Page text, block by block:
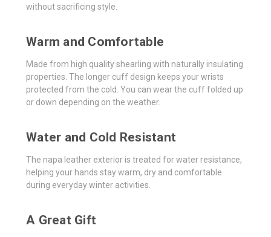
without sacrificing style.
Warm and Comfortable
Made from high quality shearling with naturally insulating
properties. The longer cuff design keeps your wrists
protected from the cold. You can wear the cuff folded up
or down depending on the weather.
Water and Cold Resistant
The napa leather exterior is treated for water resistance,
helping your hands stay warm, dry and comfortable
during everyday winter activities.
A Great Gift